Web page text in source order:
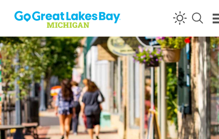
Skip to content